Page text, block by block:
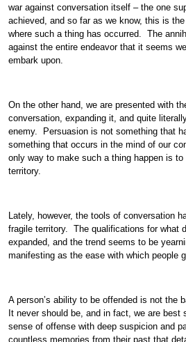
war against conversation itself – the one
achieved, and so far as we know, this is
where such a thing has occurred. The
against the entire endeavor that it seems
embark upon.
On the other hand, we are presented with
conversation, expanding it, and quite
enemy. Persuasion is not something that
something that occurs in the mind of our
only way to make such a thing happen is
territory.
Lately, however, the tools of conversation
fragile territory. The qualifications for what
expanded, and the trend seems to be
manifesting as the ease with which people
A person’s ability to be offended is not the
It never should be, and in fact, we are best
sense of offense with deep suspicion and
countless memories from their past that